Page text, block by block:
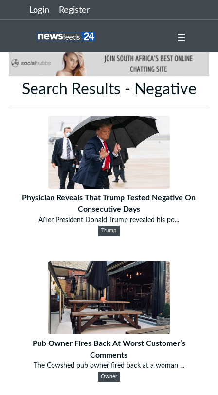
Login Register
☰
Search Results - Negative
Physician Reveals That Trump Tested Negative On
Consecutive Days
After President Donald Trump revealed his po...
Trump
Pub Owner Fires Back At Worst Customer’s
Comments
The Cowshed pub owner fired back at a woman ...
Owner